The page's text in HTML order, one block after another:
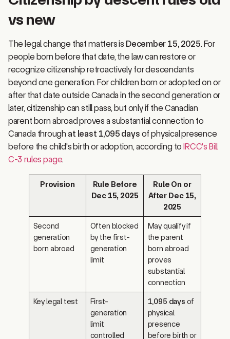
vs new
people born before that date, the law can restore or
recognize citizenship retroactively for descendants
beyond one generation. For children born or adopted on or
after that date outside Canada in the second generation or
later, citizenship can still pass, but only if the Canadian
parent born abroad proves a substantial connection to
Canada throughat least 1,095 daysof physical presence
before the child's birth or adoption, according toIRCC's Bill
C-3 rules page.
Provision
Rule Before
Dec 15, 2025
Rule On or
After Dec 15,
2025
Second
generation
born abroad
Often blocked
by the first-
generation
limit
May qualify if
the parent
born abroad
proves
substantial
connection
Key legal test
First-
generation
limit
controlled
many cases
1,095 daysof
physical
presence
before birth or
adoption